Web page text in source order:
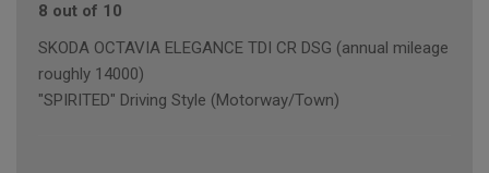
8 out of 10
SKODA OCTAVIA ELEGANCE TDI CR DSG (annual mileage
roughly 14000)
"SPIRITED" Driving Style (Motorway/Town)